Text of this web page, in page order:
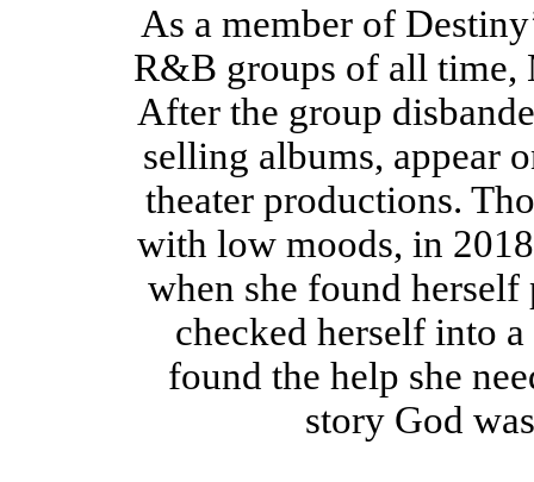
As a member of
R&B groups of all time,
After the group
selling albums, appear
theater productions.
with low moods, in
when she found
checked herself into
found the help she
story God